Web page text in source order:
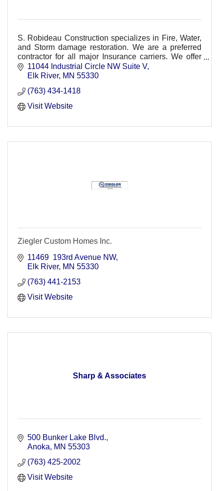
S. Robideau Construction specializes in Fire, Water,
and Storm damage restoration. We are a preferred
contractor for all major Insurance carriers. We offer
24 hour emergency services.
11044 Industrial Circle NW Suite V
Elk River MN 55330
(763) 434-1418
Visit Website
Ziegler Custom Homes Inc.
11469  193rd Avenue NW
Elk River MN 55330
(763) 441-2153
Visit Website
Sharp & Associates
500 Bunker Lake Blvd.
Anoka
MN 55303
(763) 425-2002
Visit Website